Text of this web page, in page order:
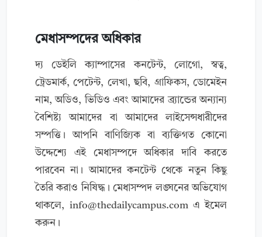
মেধাসম্পদের অধিকার
দ্য ডেইলি ক্যাম্পাসের কনটেন্ট, লোগো, স্বত্ব,
ট্রেডমার্ক, পেটেন্ট, লেখা, ছবি, গ্রাফিকস, ডোমেইন
নাম, অডিও, ভিডিও এবং আমাদের ব্র্যান্ডের অন্যান্য
বৈশিষ্ট্য আমাদের বা আমাদের লাইসেন্সধারীদের
সম্পত্তি। আপনি বাণিজ্যিক বা ব্যক্তিগত কোনো
উদ্দেশ্যে এই মেধাসম্পদে অধিকার দাবি করতে
পারবেন না। আমাদের কনটেন্ট থেকে নতুন কিছু
তৈরি করাও নিষিদ্ধ। মেধাসম্পদ লঙ্ঘনের অভিযোগ
থাকলে, info@thedailycampus.com এ ইমেল
করুন।